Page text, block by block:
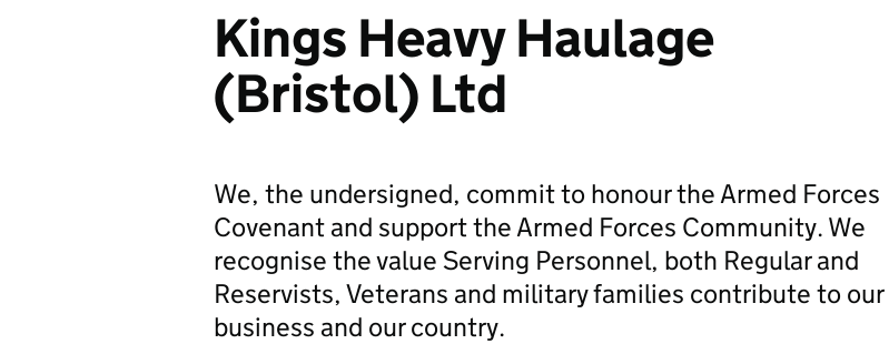
Kings Heavy Haulage
(Bristol) Ltd
We, the undersigned, commit to honour the Armed Forces
Covenant and support the Armed Forces Community. We
recognise the value Serving Personnel, both Regular and
Reservists, Veterans and military families contribute to our
business and our country.